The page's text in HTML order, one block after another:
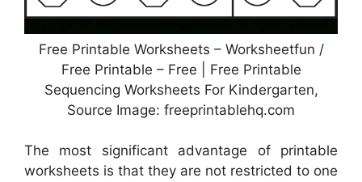
Free Printable Worksheets – Worksheetfun /
Free Printable – Free | Free Printable
Sequencing Worksheets For Kindergarten,
Source Image: freeprintablehq.com
The most significant advantage of printable
worksheets is that they are not restricted to one